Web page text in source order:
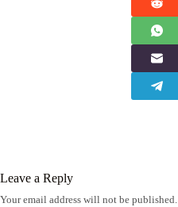
Leave a Reply
Your email address will not be published.